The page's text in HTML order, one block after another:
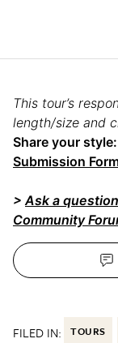
This tour’s
length/size and
Share your style:
Submission
>Ask a
Community
FILED IN: TOURS